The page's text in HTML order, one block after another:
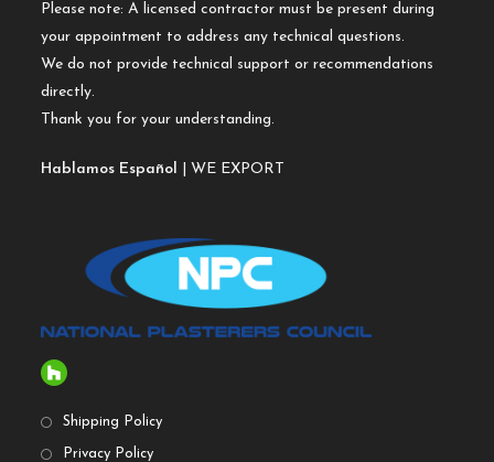
Please note: A licensed contractor must be present during
your appointment to address any technical questions.
We do not provide technical support or recommendations
directly.
Thank you for your understanding.
Hablamos Español | WE EXPORT
Shipping Policy
Privacy Policy